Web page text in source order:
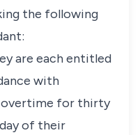
the following
are each entitled
with
overtime for thirty
of their